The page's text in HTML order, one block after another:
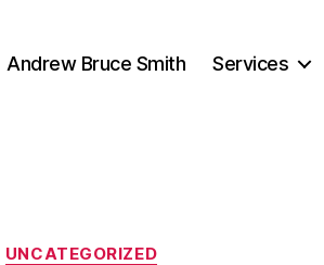
Andrew Bruce Smith Services
Categories
UNCATEGORIZED